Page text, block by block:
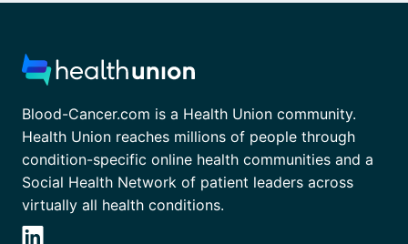
Blood-Cancer.com is a Health Union community.
Health Union reaches millions of people through
condition-specific online health communities and a
Social Health Network of patient leaders across
virtually all health conditions.